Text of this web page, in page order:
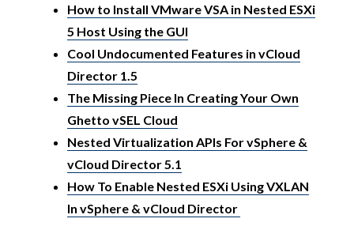
How to Install VMware VSA in Nested ESXi
5 Host Using the GUI
Cool Undocumented Features in vCloud
Director 1.5
The Missing Piece In Creating Your Own
Ghetto vSEL Cloud
Nested Virtualization APIs For vSphere &
vCloud Director 5.1
How To Enable Nested ESXi Using VXLAN
In vSphere & vCloud Director